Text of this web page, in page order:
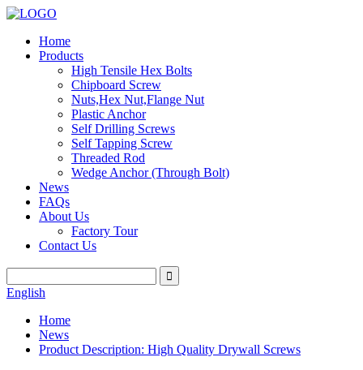
Home
Products
High Tensile Hex Bolts
Chipboard Screw
Nuts,Hex Nut,Flange Nut
Plastic Anchor
Self Drilling Screws
Self Tapping Screw
Threaded Rod
Wedge Anchor (Through Bolt)
News
FAQs
About Us
Factory Tour
Contact Us
English
Home
News
Product Description: High Quality Drywall Screws